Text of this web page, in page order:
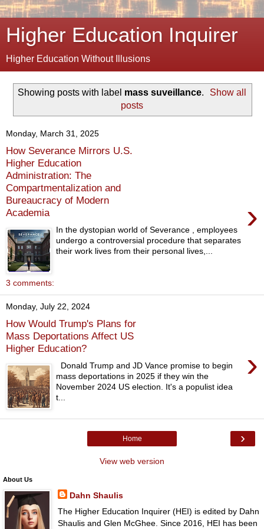
Higher Education Inquirer
Higher Education Without Illusions
Showing posts with label mass suveillance.
Show all
posts
Monday, March 31, 2025
How Severance Mirrors U.S.
Higher Education
Administration: The
Compartmentalization and
Bureaucracy of Modern
Academia
›
In the dystopian world of Severance , employees
undergo a controversial procedure that separates
their work lives from their personal lives,...
3 comments:
Monday, July 22, 2024
How Would Trump's Plans for
Mass Deportations Affect US
Higher Education?
›
Donald Trump and JD Vance promise to begin
mass deportations in 2025 if they win the
November 2024 US election. It's a populist idea
t...
›
Home
View web version
About Us
Dahn Shaulis
The Higher Education Inquirer (HEI) is edited by Dahn
Shaulis and Glen McGhee. Since 2016, HEI has been